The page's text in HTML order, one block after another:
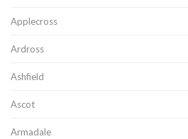
Applecross
Ardross
Ashfield
Ascot
Armadale